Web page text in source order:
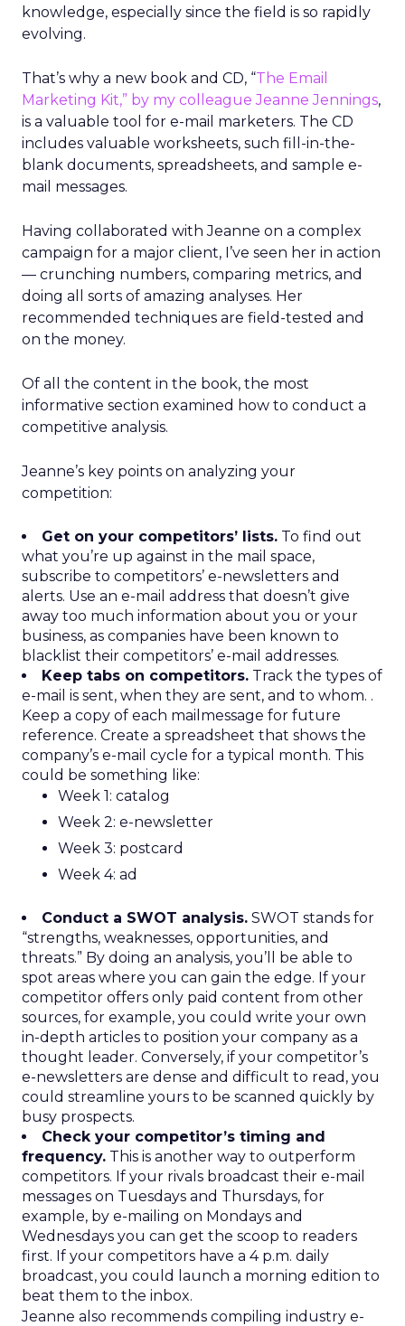
knowledge, especially since the field is so rapidly
evolving.
That’s why a new book and CD, “The Email
Marketing Kit,” by my colleagueJeanne Jennings,
is a valuable tool for e-mail marketers. The CD
includes valuable worksheets, such fill-in-the-
blank documents, spreadsheets, and sample e-
mail messages.
Having collaborated with Jeanne on a complex
campaign for a major client, I’ve seen her in action
— crunching numbers, comparing metrics, and
doing all sorts of amazing analyses. Her
recommended techniques are field-tested and
on the money.
Of all the content in the book, the most
informative section examined how to conduct a
competitive analysis.
Jeanne’s key points on analyzing your
competition:
Get on your competitors’ lists. To find out
what you’re up against in the mail space,
subscribe to competitors’ e-newsletters and
alerts. Use an e-mail address that doesn’t give
away too much information about you or your
business, as companies have been known to
blacklist their competitors’ e-mail addresses.
Keep tabs on competitors. Track the types of
e-mail is sent, when they are sent, and to whom. .
Keep a copy of each mailmessage for future
reference. Create a spreadsheet that shows the
company’s e-mail cycle for a typical month. This
could be something like:
Week 1: catalog
Week 2: e-newsletter
Week 3: postcard
Week 4: ad
Conduct a SWOT analysis. SWOT stands for
“strengths, weaknesses, opportunities, and
threats.” By doing an analysis, you’ll be able to
spot areas where you can gain the edge. If your
competitor offers only paid content from other
sources, for example, you could write your own
in-depth articles to position your company as a
thought leader. Conversely, if your competitor’s
e-newsletters are dense and difficult to read, you
could streamline yours to be scanned quickly by
busy prospects.
Check your competitor’s timing and
frequency. This is another way to outperform
competitors. If your rivals broadcast their e-mail
messages on Tuesdays and Thursdays, for
example, by e-mailing on Mondays and
Wednesdays you can get the scoop to readers
first. If your competitors have a 4 p.m. daily
broadcast, you could launch a morning edition to
beat them to the inbox.
Jeanne also recommends compiling industry e-